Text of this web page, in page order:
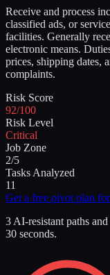
Receive and process
classified ads, or
facilities. Generally
electronic means.
prices, shipping dates,
complaints.
Risk Score
92/100
Risk Level
Critical
Job Zone
2/5
Tasks Analyzed
11
Get a free pivot plan for
3 AI-resistant paths
30 seconds.